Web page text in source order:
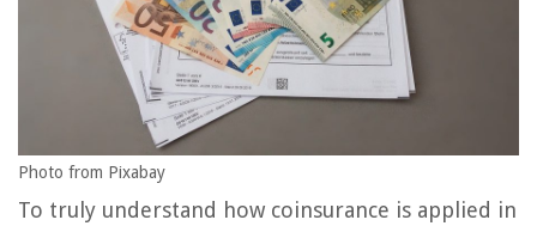
Photo from Pixabay
To truly understand how coinsurance is applied in